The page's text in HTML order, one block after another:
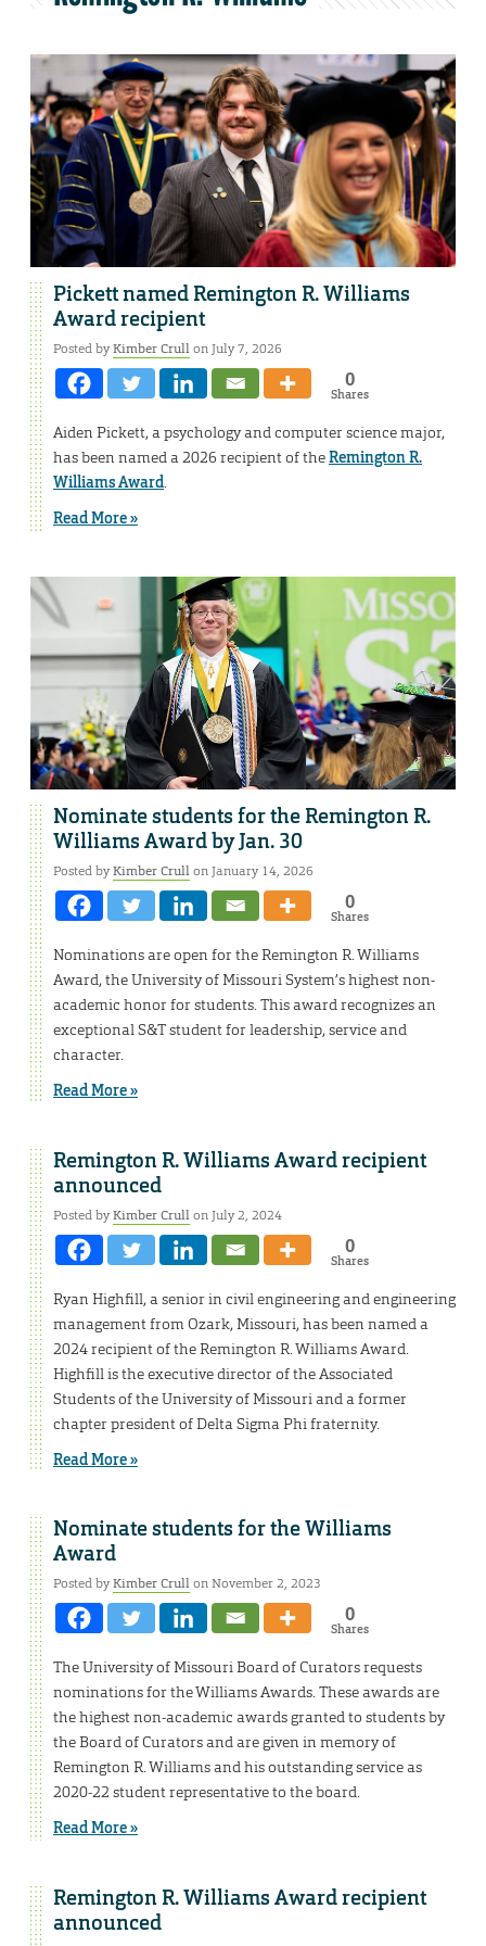
Pickett named Remington R. Williams
Award recipient
Posted byKimber Crullon July 7, 2026
0
Shares
Aiden Pickett, a psychology and computer science major,
has been named a 2026 recipient of theRemington R.
Williams Award.
Read More »
Nominate students for the Remington R.
Williams Award by Jan. 30
Posted byKimber Crullon January 14, 2026
0
Shares
Nominations are open for the Remington R. Williams
Award, the University of Missouri System’s highest non-
academic honor for students. This award recognizes an
exceptional S&T student for leadership, service and
character.
Read More »
Remington R. Williams Award recipient
announced
Posted byKimber Crullon July 2, 2024
0
Shares
Ryan Highfill, a senior in civil engineering and engineering
management from Ozark, Missouri, has been named a
2024 recipient of the Remington R. Williams Award.
Highfill is the executive director of the Associated
Students of the University of Missouri and a former
chapter president of Delta Sigma Phi fraternity.
Read More »
Nominate students for the Williams
Award
Posted byKimber Crullon November 2, 2023
0
Shares
The University of Missouri Board of Curators requests
nominations for the Williams Awards. These awards are
the highest non-academic awards granted to students by
the Board of Curators and are given in memory of
Remington R. Williams and his outstanding service as
2020-22 student representative to the board.
Read More »
Remington R. Williams Award recipient
announced